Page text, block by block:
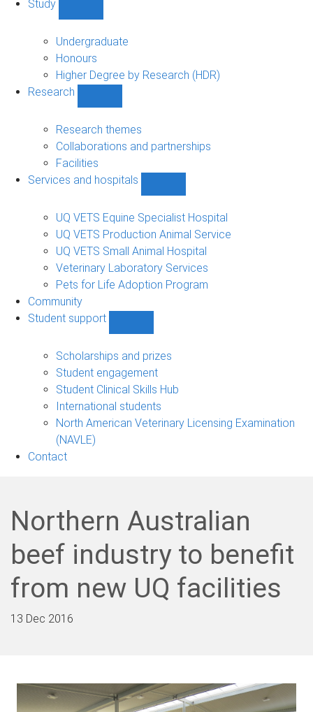
Study
sub-
navigation
Undergraduate
Honours
Higher Degree by Research (HDR)
Research
sub-
navigation
Research themes
Collaborations and partnerships
Facilities
Services and hospitals
and
hospitals
navigation
UQ VETS Equine Specialist Hospital
UQ VETS Production Animal Service
UQ VETS Small Animal Hospital
Veterinary Laboratory Services
Pets for Life Adoption Program
Community
Student support
support
sub-
Scholarships and prizes
Student engagement
Student Clinical Skills Hub
International students
North American Veterinary Licensing Examination
(NAVLE)
Contact
Northern Australian
beef industry to benefit
from new UQ facilities
13 Dec 2016